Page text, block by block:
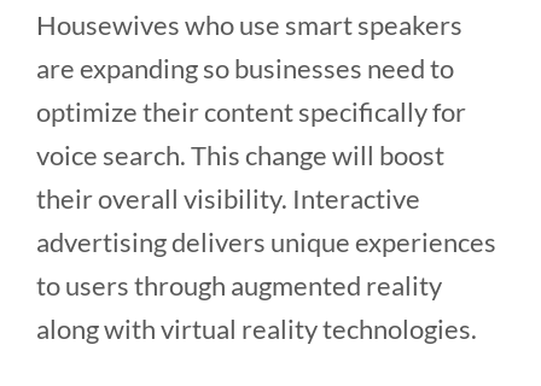
Housewives who use smart speakers
are expanding so businesses need to
optimize their content specifically for
voice search. This change will boost
their overall visibility. Interactive
advertising delivers unique experiences
to users through augmented reality
along with virtual reality technologies.